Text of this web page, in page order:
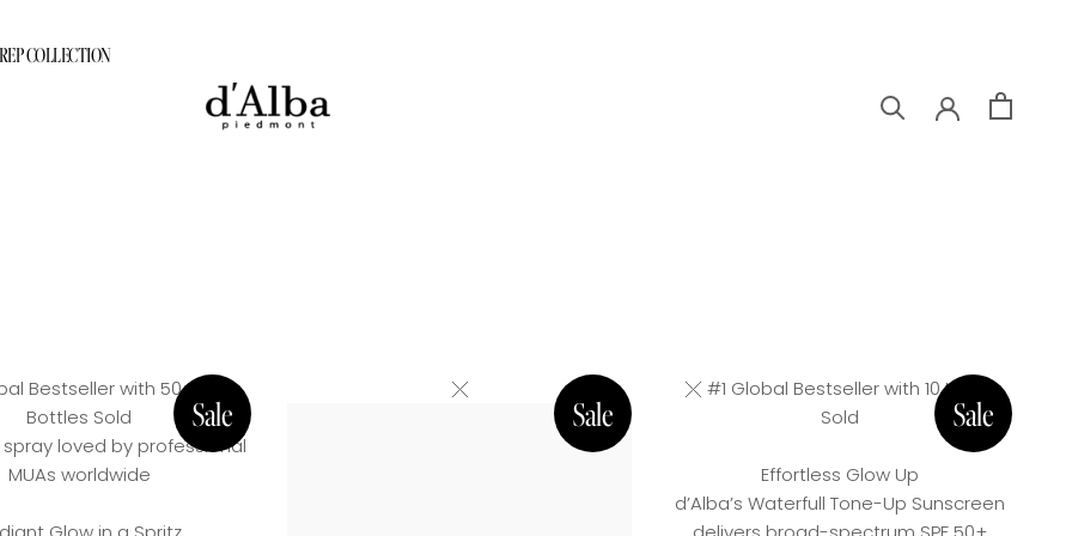
COLLECTION
Bestseller with 50 Million
Bottles Sold
loved by professional
MUAs worldwide
#1 Global Bestseller with 10 Million
Sold
Effortless Glow Up
d’Alba’s Waterfull Tone-Up Sunscreen